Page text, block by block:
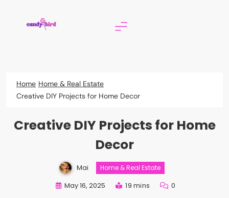
Home Home & Real Estate
Creative DIY Projects for Home Decor
Creative DIY Projects for Home
Decor
Mai Home & Real Estate
May 16, 2025 19 mins 0